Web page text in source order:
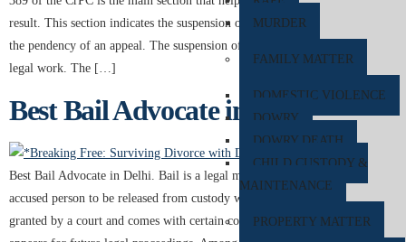
MURDER
FAMILY MATTER
DOMESTIC VIOLENCE
DOWRY
DOWRY DEATH
CHILD CUSTODY &
MAINTENANCE
PROPERTY MATTER
result. This section indicates the suspension of a sentence and bail during
the pendency of an appeal. The suspension of the bail indicates a lot of
legal work. The […]
Best Bail Advocate in Delhi
Best Bail Advocate in Delhi. Bail is a legal mechanism that allows an
accused person to be released from custody while awaiting trial. It is
granted by a court and comes with certain conditions to ensure the accused